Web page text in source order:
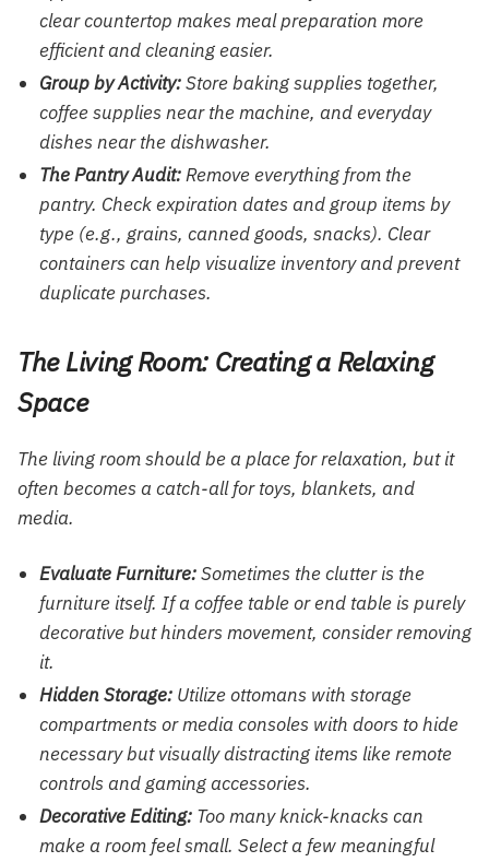
clear countertop makes meal preparation more
efficient and cleaning easier.
Group by Activity:Store baking supplies together,
coffee supplies near the machine, and everyday
dishes near the dishwasher.
The Pantry Audit:Remove everything from the
pantry. Check expiration dates and group items by
type (e.g., grains, canned goods, snacks). Clear
containers can help visualize inventory and prevent
duplicate purchases.
The Living Room: Creating a Relaxing
Space
The living room should be a place for relaxation, but it
often becomes a catch-all for toys, blankets, and
media.
Evaluate Furniture:Sometimes the clutter is the
furniture itself. If a coffee table or end table is purely
decorative but hinders movement, consider removing
it.
Hidden Storage: Utilize ottomans with storage
compartments or media consoles with doors to hide
necessary but visually distracting items like remote
controls and gaming accessories.
Decorative Editing: Too many knick-knacks can
make a room feel small. Select a few meaningful